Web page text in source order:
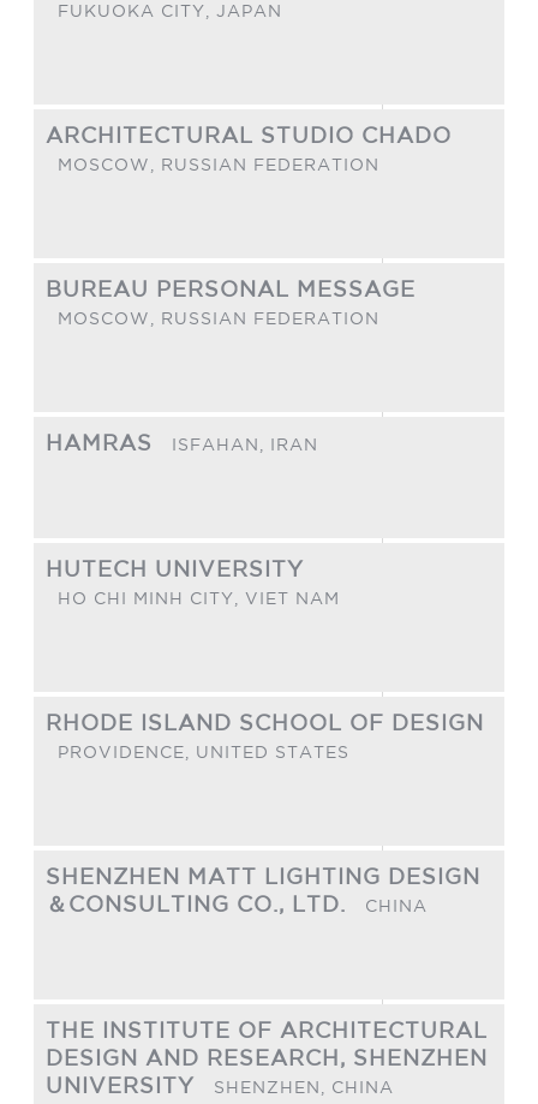
FUKUOKA CITY, JAPAN
ARCHITECTURAL STUDIO CHADO
MOSCOW, RUSSIAN FEDERATION
BUREAU PERSONAL MESSAGE
MOSCOW, RUSSIAN FEDERATION
HAMRAS ISFAHAN, IRAN
HUTECH UNIVERSITY
HO CHI MINH CITY, VIET NAM
RHODE ISLAND SCHOOL OF DESIGN
PROVIDENCE, UNITED STATES
SHENZHEN MATT LIGHTING DESIGN
＆CONSULTING CO., LTD.
CHINA
THE INSTITUTE OF ARCHITECTURAL
DESIGN AND RESEARCH, SHENZHEN
UNIVERSITY
SHENZHEN, CHINA